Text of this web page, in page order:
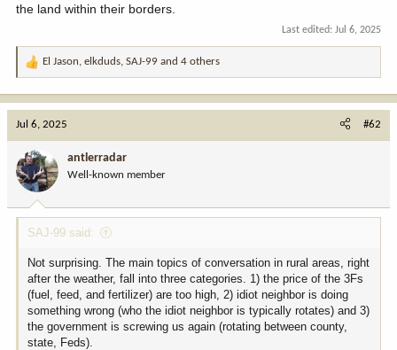
the land within their borders.
Last edited: Jul 6, 2025
R
o
n
:
El Jason, elkduds, SAJ-99 and 4 others
Jul 6, 2025 #62
antlerradar
Well-known member
SAJ-99 said:
Not surprising. The main topics of conversation in rural areas, right
after the weather, fall into three categories. 1) the price of the 3Fs
(fuel, feed, and fertilizer) are too high, 2) idiot neighbor is doing
something wrong (who the idiot neighbor is typically rotates) and 3)
the government is screwing us again (rotating between county,
state, Feds).